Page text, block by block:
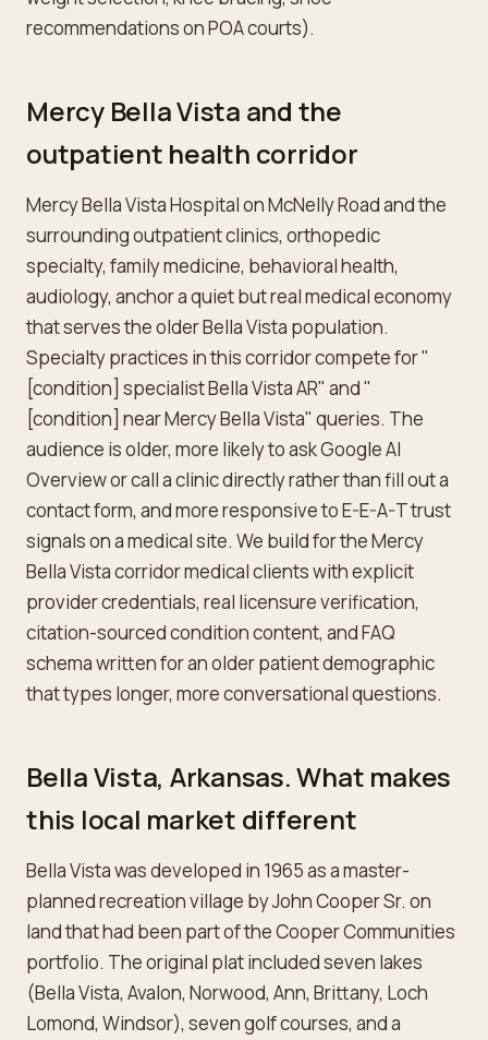
recommendations on POA courts).
Mercy Bella Vista and the
outpatient health corridor
Mercy Bella Vista Hospital on McNelly Road and the
surrounding outpatient clinics, orthopedic
specialty, family medicine, behavioral health,
audiology, anchor a quiet but real medical economy
that serves the older Bella Vista population.
Specialty practices in this corridor compete for "
[condition] specialist Bella Vista AR" and "
[condition] near Mercy Bella Vista" queries. The
audience is older, more likely to ask Google AI
Overview or call a clinic directly rather than fill out a
contact form, and more responsive to E-E-A-T trust
signals on a medical site. We build for the Mercy
Bella Vista corridor medical clients with explicit
provider credentials, real licensure verification,
citation-sourced condition content, and FAQ
schema written for an older patient demographic
that types longer, more conversational questions.
Bella Vista, Arkansas. What makes
this local market different
Bella Vista was developed in 1965 as a master-
planned recreation village by John Cooper Sr. on
land that had been part of the Cooper Communities
portfolio. The original plat included seven lakes
(Bella Vista, Avalon, Norwood, Ann, Brittany, Loch
Lomond, Windsor), seven golf courses, and a